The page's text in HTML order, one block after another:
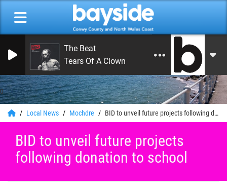
0
The Beat
Tears Of A Clown
Local News Mochdre BID to unveil future projects following donation to school
BID to unveil future projects
following donation to school